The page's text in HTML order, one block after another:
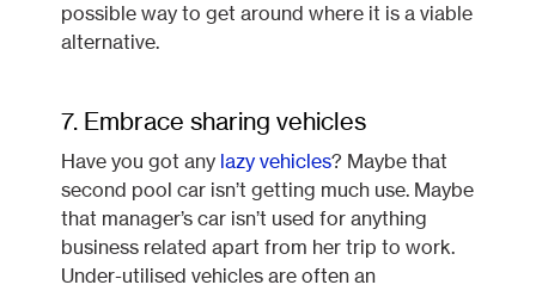
possible way to get around where it is a viable
alternative.
7. Embrace sharing vehicles
Have you got any lazy vehicles? Maybe that
second pool car isn’t getting much use. Maybe
that manager’s car isn’t used for anything
business related apart from her trip to work.
Under-utilised vehicles are often an